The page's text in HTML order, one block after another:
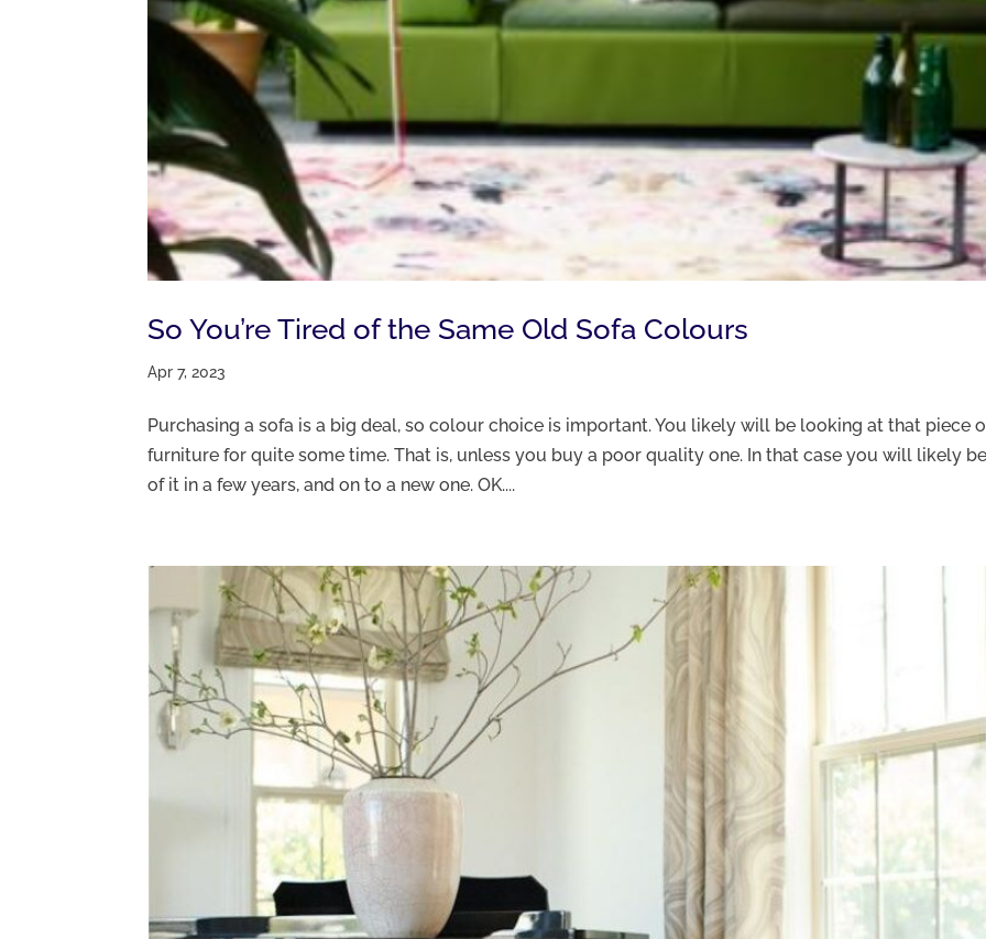
So You’re Tired of the Same Old Sofa Colours
Apr 7, 2023
Purchasing a sofa is a big deal, so colour choice is important. You likely will be looking at that piece
furniture for quite some time. That is, unless you buy a poor quality one. In that case you will likely
of it in a few years, and on to a new one. OK....